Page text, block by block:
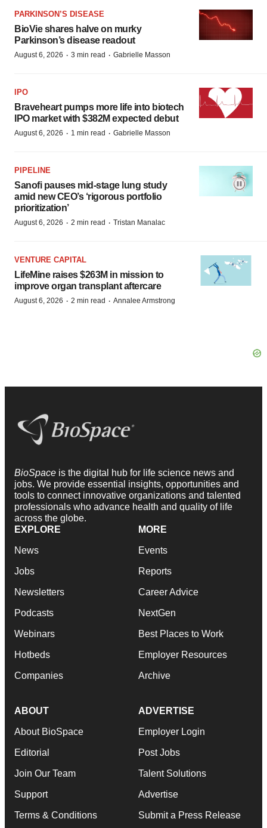
PARKINSON’S DISEASE
BioVie shares halve on murky
Parkinson’s disease readout
August 6, 2026 · 3 min read · Gabrielle Masson
IPO
Braveheart pumps more life into biotech
IPO market with $382M expected debut
August 6, 2026 · 1 min read · Gabrielle Masson
PIPELINE
Sanofi pauses mid-stage lung study
amid new CEO’s ‘rigorous portfolio
prioritization’
August 6, 2026 · 2 min read · Tristan Manalac
VENTURE CAPITAL
LifeMine raises $263M in mission to
improve organ transplant aftercare
August 6, 2026 · 2 min read · Annalee Armstrong
BioSpace is the digital hub for life science news and
jobs. We provide essential insights, opportunities and
tools to connect innovative organizations and talented
professionals who advance health and quality of life
across the globe.
EXPLORE
News
Jobs
Newsletters
Podcasts
Webinars
Hotbeds
Companies
MORE
Events
Reports
Career Advice
NextGen
Best Places to Work
Employer Resources
Archive
ABOUT
About BioSpace
Editorial
Join Our Team
Support
Terms & Conditions
ADVERTISE
Employer Login
Post Jobs
Talent Solutions
Advertise
Submit a Press Release